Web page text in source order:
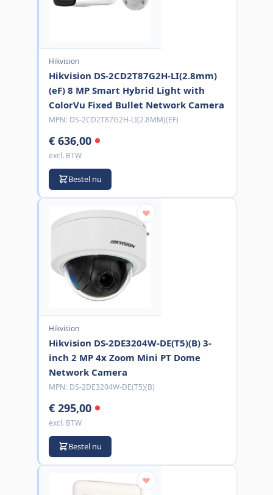
Hikvision
Hikvision DS-2CD2T87G2H-LI(2.8mm)
(eF) 8 MP Smart Hybrid Light with
ColorVu Fixed Bullet Network Camera
MPN: DS-2CD2T87G2H-LI(2.8MM)(EF)
€ 636,00
excl. BTW
Bestel nu
Hikvision
Hikvision DS-2DE3204W-DE(T5)(B) 3-
inch 2 MP 4x Zoom Mini PT Dome
Network Camera
MPN: DS-2DE3204W-DE(T5)(B)
€ 295,00
excl. BTW
Bestel nu